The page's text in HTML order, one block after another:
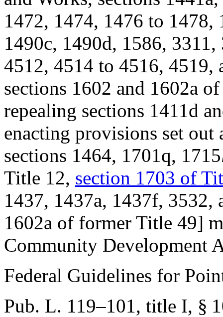
1472, 1474, 1476 to 1478,
1490c, 1490d, 1586,
4512, 4514 to 4516, 4519,
sections 1602 and 1602a
repealing sections 1411d
enacting provisions set out
sections 1464, 1701q, 1715
Title 12, section 1703 of
1437, 1437a, 1437f, 3532,
1602a of former Title 49]
Community Development
Federal Guidelines for
Pub. L. 119–101, title I, §